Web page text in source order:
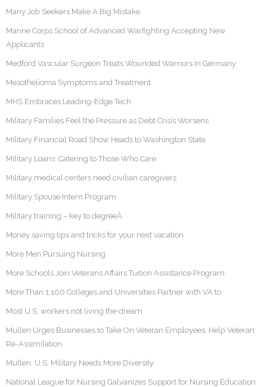
Many Job Seekers Make A Big Mistake
Marine Corps School of Advanced Warfighting Accepting New
Applicants
Medford Vascular Surgeon Treats Wounded Warriors In Germany
Mesothelioma Symptoms and Treatment
MHS Embraces Leading-Edge Tech
Military Families Feel the Pressure as Debt Crisis Worsens
Military Financial Road Show Heads to Washington State
Military Loans: Catering to Those Who Care
Military medical centers need civilian caregivers
Military Spouse Intern Program
Military training – key to degreeÂ
Money saving tips and tricks for your next vacation
More Men Pursuing Nursing
More Schools Join Veterans Affairs Tuition Assistance Program
More Than 1,100 Colleges and Universities Partner with VA to
Most U.S. workers not living the dream
Mullen Urges Businesses to Take On Veteran Employees, Help Veteran
Re-Assimilation
Mullen: U.S. Military Needs More Diversity
National League for Nursing Galvanizes Support for Nursing Education